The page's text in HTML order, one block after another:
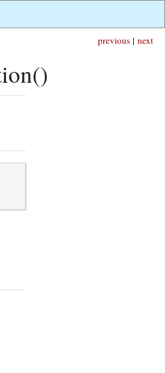
next
previous |